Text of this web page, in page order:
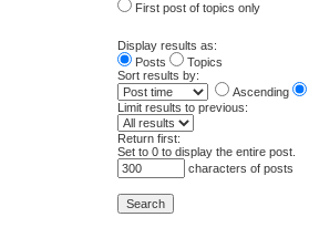
First post of topics only
Display results as:
Posts
Topics
Sort results by:
Ascending
Limit results to previous:
Return first:
Set to 0 to display the entire post.
characters of posts